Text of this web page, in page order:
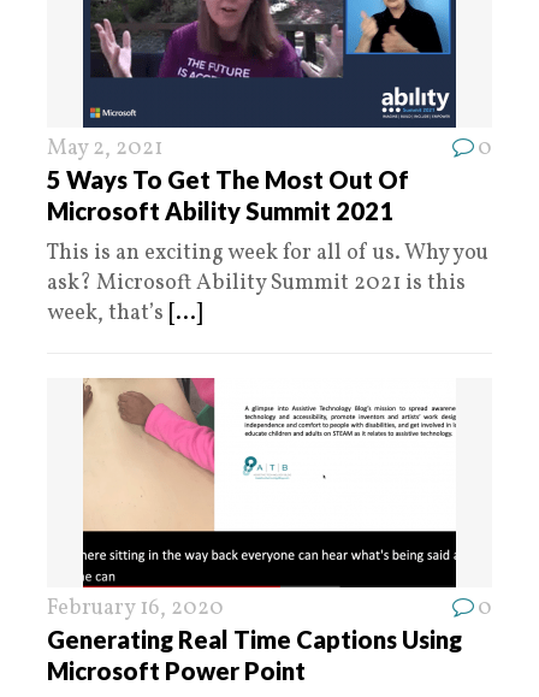
May 2, 2021 0
5 Ways To Get The Most Out Of
Microsoft Ability Summit 2021
This is an exciting week for all of us. Why you
ask? Microsoft Ability Summit 2021 is this
week, that’s [...]
February 16, 2020 0
Generating Real Time Captions Using
Microsoft Power Point